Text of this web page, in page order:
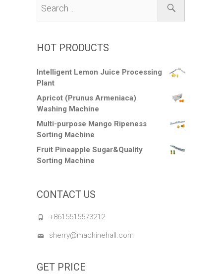
HOT PRODUCTS
Intelligent Lemon Juice Processing
Plant
Apricot (Prunus Armeniaca)
Washing Machine
Multi-purpose Mango Ripeness
Sorting Machine
Fruit Pineapple Sugar&Quality
Sorting Machine
CONTACT US
+8615515573212
sherry@machinehall.com
GET PRICE